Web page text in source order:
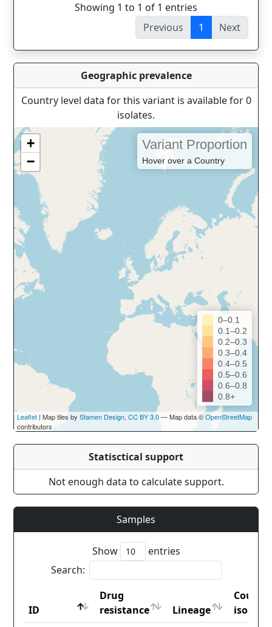
Showing 1 to 1 of 1 entries
Previous
1 Next
Geographic prevalence
Country level data for this variant is available for 0
isolates.
+
−
Variant Proportion
Hover over a Country
0–0.1
0.1–0.2
0.2–0.3
0.3–0.4
0.4–0.5
0.5–0.6
0.6–0.8
0.8+
Leaflet | Map tiles by Stamen Design, CC BY 3.0— Map data ©OpenStreetMap
contributors
Statisctical support
Not enough data to calculate support.
Samples
Show
entries
Search:
ID
Drug
resistance
Lineage
iso2